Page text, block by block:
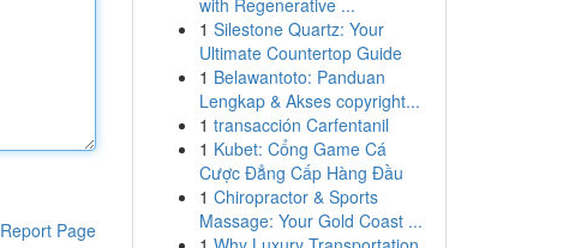
Report Page
with Regenerative ...
1 Silestone Quartz: Your
Ultimate Countertop Guide
1 Belawantoto: Panduan
Lengkap & Akses copyright...
1 transacción Carfentanil
1 Kubet: Cổng Game Cá
Cược Đẳng Cấp Hàng Đầu
1 Chiropractor & Sports
Massage: Your Gold Coast ...